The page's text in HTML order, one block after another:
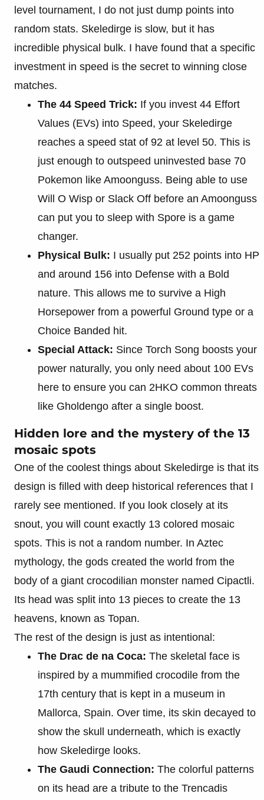
level tournament, I do not just dump points into
random stats. Skeledirge is slow, but it has
incredible physical bulk. I have found that a specific
investment in speed is the secret to winning close
matches.
The 44 Speed Trick: If you invest 44 Effort
Values (EVs) into Speed, your Skeledirge
reaches a speed stat of 92 at level 50. This is
just enough to outspeed uninvested base 70
Pokemon like Amoonguss. Being able to use
Will O Wisp or Slack Off before an Amoonguss
can put you to sleep with Spore is a game
changer.
Physical Bulk: I usually put 252 points into HP
and around 156 into Defense with a Bold
nature. This allows me to survive a High
Horsepower from a powerful Ground type or a
Choice Banded hit.
Special Attack: Since Torch Song boosts your
power naturally, you only need about 100 EVs
here to ensure you can 2HKO common threats
like Gholdengo after a single boost.
Hidden lore and the mystery of the 13
mosaic spots
One of the coolest things about Skeledirge is that its
design is filled with deep historical references that I
rarely see mentioned. If you look closely at its
snout, you will count exactly 13 colored mosaic
spots. This is not a random number. In Aztec
mythology, the gods created the world from the
body of a giant crocodilian monster named Cipactli.
Its head was split into 13 pieces to create the 13
heavens, known as Topan.
The rest of the design is just as intentional:
The Drac de na Coca: The skeletal face is
inspired by a mummified crocodile from the
17th century that is kept in a museum in
Mallorca, Spain. Over time, its skin decayed to
show the skull underneath, which is exactly
how Skeledirge looks.
The Gaudi Connection: The colorful patterns
on its head are a tribute to the Trencadis